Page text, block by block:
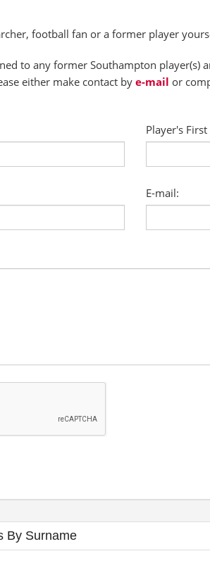
football fan or a former player
to any former Southampton player(s)
either make contact by e-mail or
Player's
E-mail:
By Surname